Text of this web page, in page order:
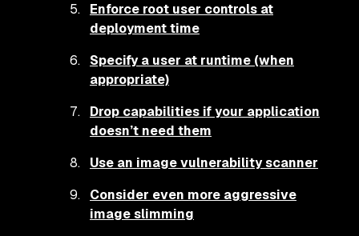
Enforce root user controls at
deployment time
Specify a user at runtime (when
appropriate)
Drop capabilities if your application
doesn’t need them
Use an image vulnerability scanner
Consider even more aggressive
image slimming